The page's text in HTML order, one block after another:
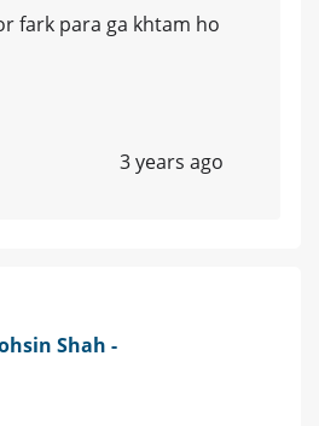
fark para ga khtam ho
3 years ago
Shah -